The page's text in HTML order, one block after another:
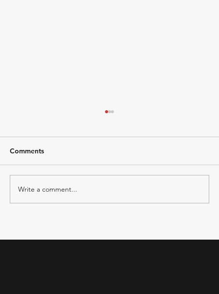
Companies: The Role of Brand in Fintech
Comments
Write a comment...